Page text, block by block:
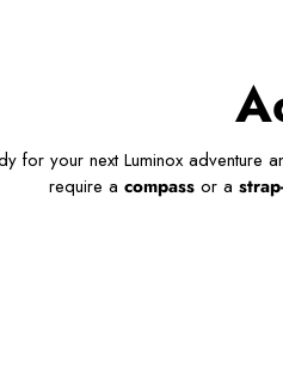
for your next Luminox adventure
require a compassor a